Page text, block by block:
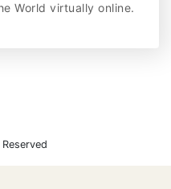
World virtually online.